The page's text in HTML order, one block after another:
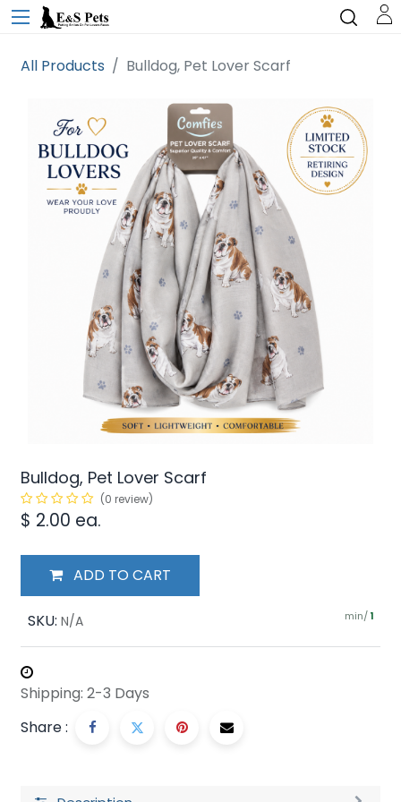
All Products Bulldog, Pet Lover Scarf
Bulldog, Pet Lover Scarf
(0 review)
$ 2.00 ea.
ADD TO CART
SKU: N/A min/ 1
Shipping: 2-3 Days
Share :